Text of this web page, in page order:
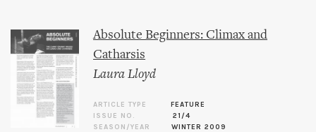
Absolute Beginners: Climax and
Catharsis
Laura Lloyd
ARTICLE TYPE
FEATURE
ISSUE NO.
21/4
SEASON/YEAR
WINTER 2009